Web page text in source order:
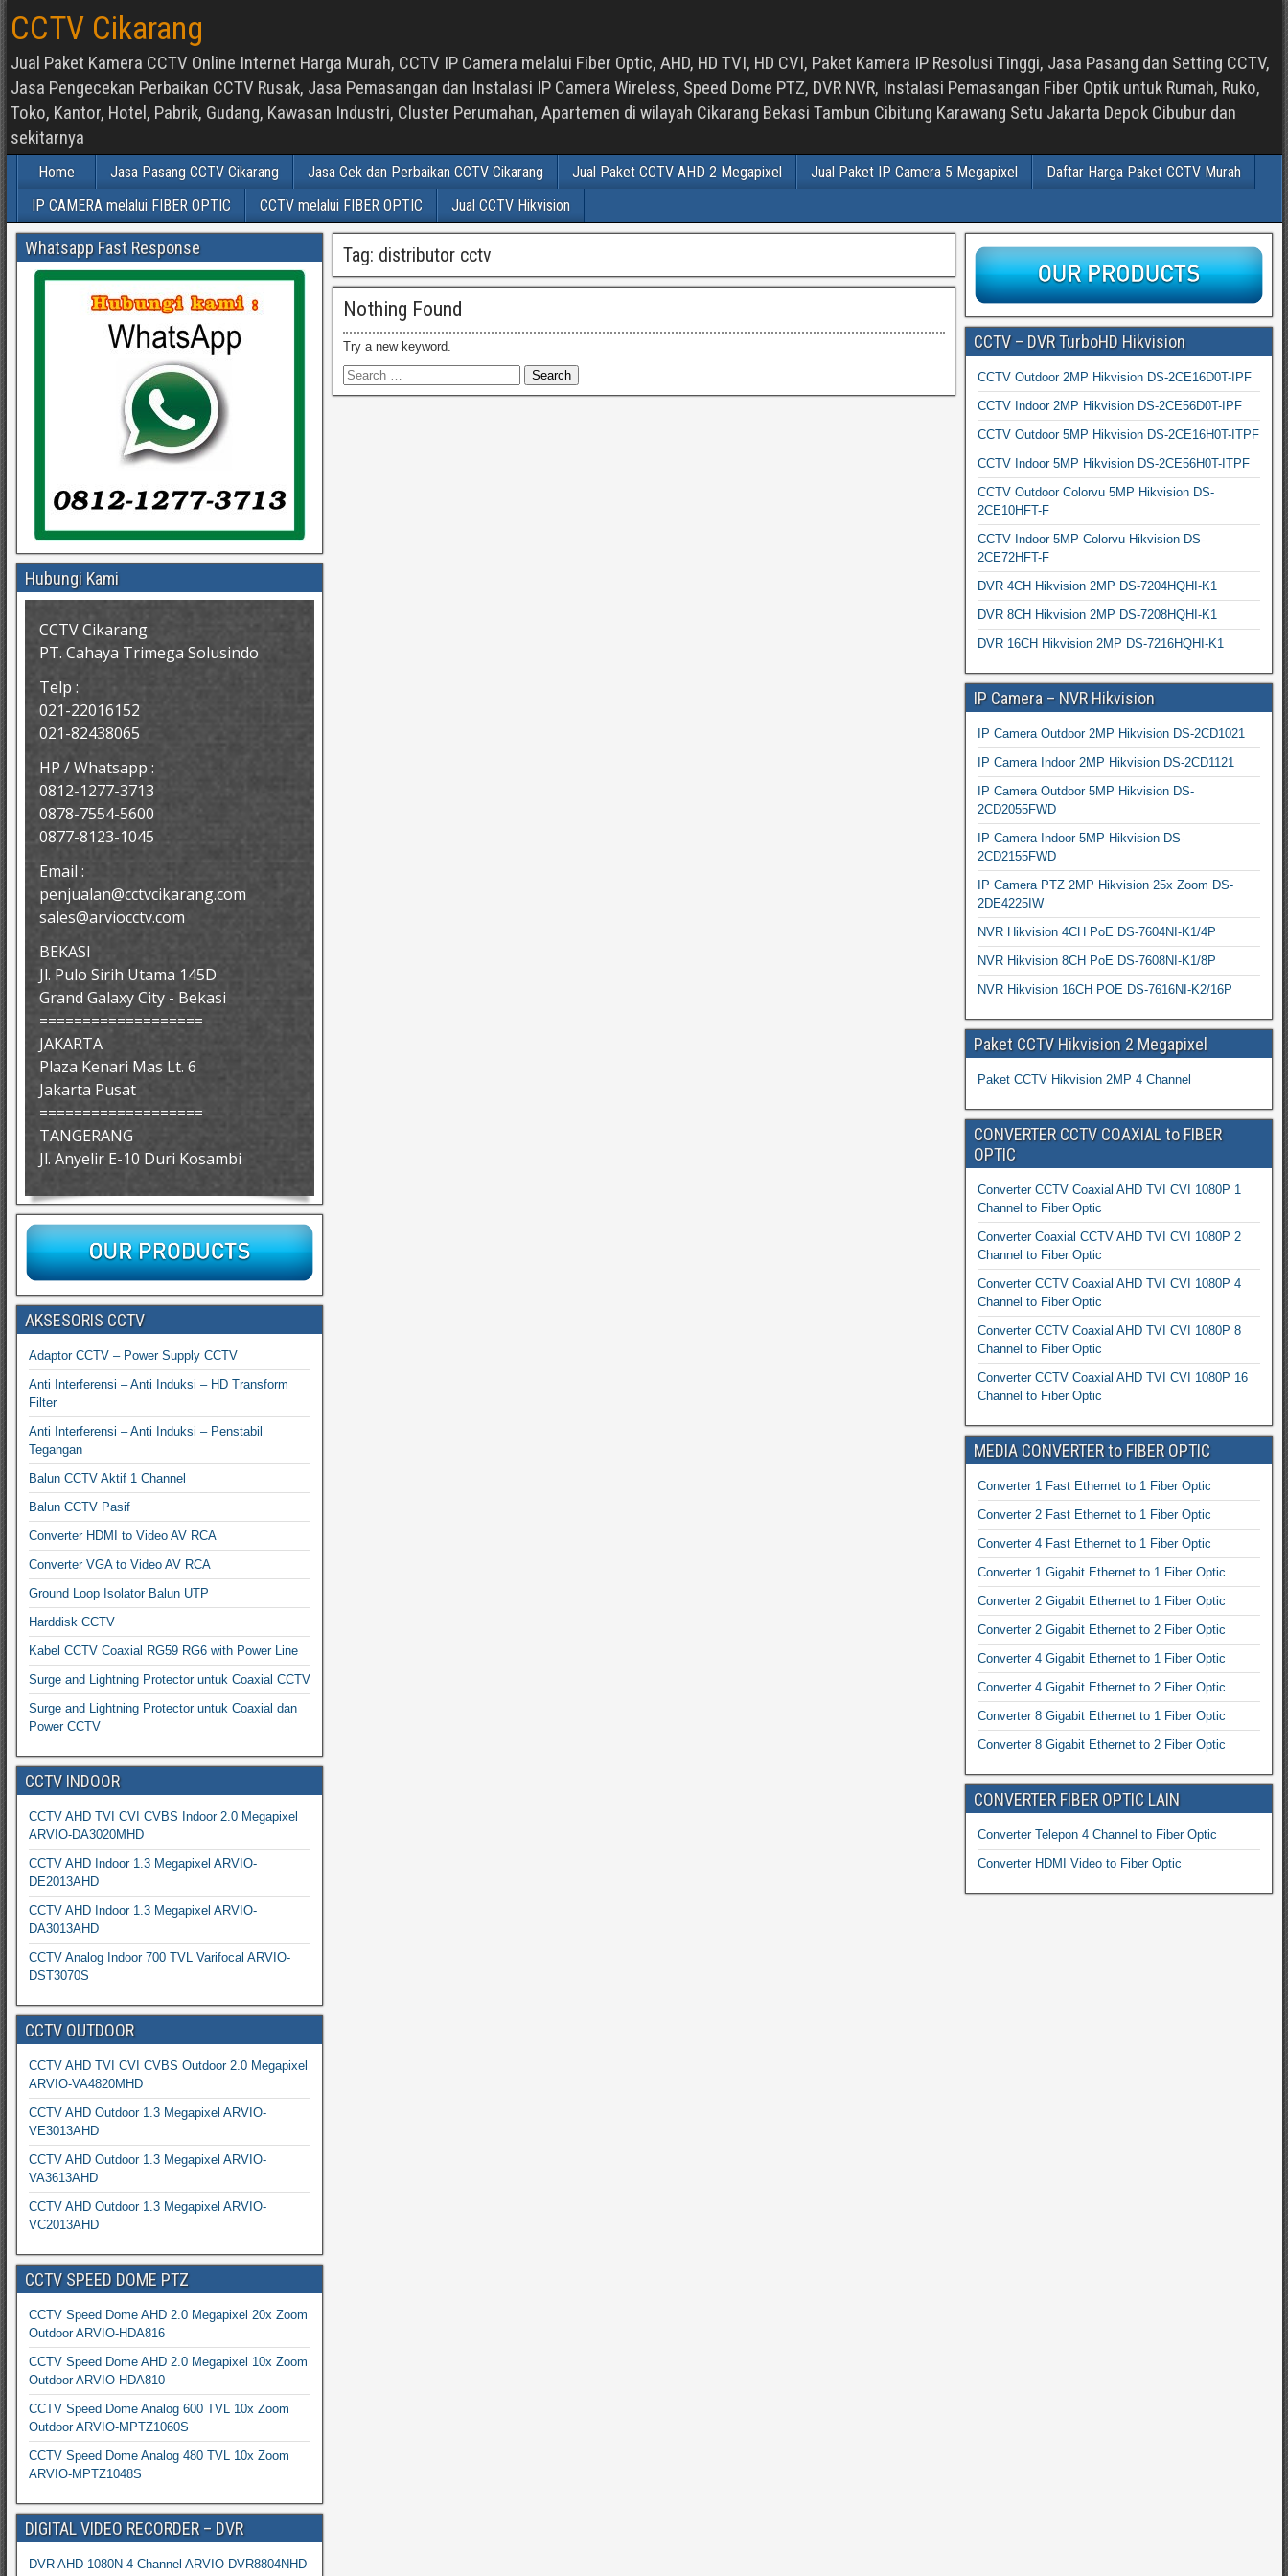
CCTV Cikarang
Jual Paket Kamera CCTV Online Internet Harga Murah, CCTV IP Camera melalui Fiber Optic, AHD, HD TVI, HD CVI, Paket Kamera IP Resolusi Tinggi, Jasa Pasang dan Setting CCTV,
Jasa Pengecekan Perbaikan CCTV Rusak, Jasa Pemasangan dan Instalasi IP Camera Wireless, Speed Dome PTZ, DVR NVR, Instalasi Pemasangan Fiber Optik untuk Rumah, Ruko,
Toko, Kantor, Hotel, Pabrik, Gudang, Kawasan Industri, Cluster Perumahan, Apartemen di wilayah Cikarang Bekasi Tambun Cibitung Karawang Setu Jakarta Depok Cibubur dan
sekitarnya
Home Jasa Pasang CCTV Cikarang Jasa Cek dan Perbaikan CCTV Cikarang Jual Paket CCTV AHD 2 Megapixel Jual Paket IP Camera 5 Megapixel
Daftar Harga Paket CCTV Murah
IP CAMERA melalui FIBER OPTIC
CCTV melalui FIBER OPTIC Jual CCTV Hikvision
Tag: distributor cctv
Nothing Found
Try a new keyword.
Whatsapp Fast Response
Hubungi Kami
CCTV Cikarang
PT. Cahaya Trimega Solusindo
Telp :
021-22016152
021-82438065
HP / Whatsapp :
0812-1277-3713
0878-7554-5600
0877-8123-1045
Email :
penjualan@cctvcikarang.com
sales@arviocctv.com
BEKASI
Jl. Pulo Sirih Utama 145D
Grand Galaxy City - Bekasi
===================
JAKARTA
Plaza Kenari Mas Lt. 6
Jakarta Pusat
===================
TANGERANG
Jl. Anyelir E-10 Duri Kosambi
AKSESORIS CCTV
Adaptor CCTV – Power Supply CCTV
Anti Interferensi – Anti Induksi – HD Transform
Filter
Anti Interferensi – Anti Induksi – Penstabil
Tegangan
Balun CCTV Aktif 1 Channel
Balun CCTV Pasif
Converter HDMI to Video AV RCA
Converter VGA to Video AV RCA
Ground Loop Isolator Balun UTP
Harddisk CCTV
Kabel CCTV Coaxial RG59 RG6 with Power Line
Surge and Lightning Protector untuk Coaxial CCTV
Surge and Lightning Protector untuk Coaxial dan
Power CCTV
CCTV INDOOR
CCTV AHD TVI CVI CVBS Indoor 2.0 Megapixel
ARVIO-DA3020MHD
CCTV AHD Indoor 1.3 Megapixel ARVIO-
DE2013AHD
CCTV AHD Indoor 1.3 Megapixel ARVIO-
DA3013AHD
CCTV Analog Indoor 700 TVL Varifocal ARVIO-
DST3070S
CCTV OUTDOOR
CCTV AHD TVI CVI CVBS Outdoor 2.0 Megapixel
ARVIO-VA4820MHD
CCTV AHD Outdoor 1.3 Megapixel ARVIO-
VE3013AHD
CCTV AHD Outdoor 1.3 Megapixel ARVIO-
VA3613AHD
CCTV AHD Outdoor 1.3 Megapixel ARVIO-
VC2013AHD
CCTV SPEED DOME PTZ
CCTV Speed Dome AHD 2.0 Megapixel 20x Zoom
Outdoor ARVIO-HDA816
CCTV Speed Dome AHD 2.0 Megapixel 10x Zoom
Outdoor ARVIO-HDA810
CCTV Speed Dome Analog 600 TVL 10x Zoom
Outdoor ARVIO-MPTZ1060S
CCTV Speed Dome Analog 480 TVL 10x Zoom
ARVIO-MPTZ1048S
DIGITAL VIDEO RECORDER – DVR
DVR AHD 1080N 4 Channel ARVIO-DVR8804NHD
CCTV – DVR TurboHD Hikvision
CCTV Outdoor 2MP Hikvision DS-2CE16D0T-IPF
CCTV Indoor 2MP Hikvision DS-2CE56D0T-IPF
CCTV Outdoor 5MP Hikvision DS-2CE16H0T-ITPF
CCTV Indoor 5MP Hikvision DS-2CE56H0T-ITPF
CCTV Outdoor Colorvu 5MP Hikvision DS-
2CE10HFT-F
CCTV Indoor 5MP Colorvu Hikvision DS-
2CE72HFT-F
DVR 4CH Hikvision 2MP DS-7204HQHI-K1
DVR 8CH Hikvision 2MP DS-7208HQHI-K1
DVR 16CH Hikvision 2MP DS-7216HQHI-K1
IP Camera – NVR Hikvision
IP Camera Outdoor 2MP Hikvision DS-2CD1021
IP Camera Indoor 2MP Hikvision DS-2CD1121
IP Camera Outdoor 5MP Hikvision DS-
2CD2055FWD
IP Camera Indoor 5MP Hikvision DS-
2CD2155FWD
IP Camera PTZ 2MP Hikvision 25x Zoom DS-
2DE4225IW
NVR Hikvision 4CH PoE DS-7604NI-K1/4P
NVR Hikvision 8CH PoE DS-7608NI-K1/8P
NVR Hikvision 16CH POE DS-7616NI-K2/16P
Paket CCTV Hikvision 2 Megapixel
Paket CCTV Hikvision 2MP 4 Channel
CONVERTER CCTV COAXIAL to FIBER
OPTIC
Converter CCTV Coaxial AHD TVI CVI 1080P 1
Channel to Fiber Optic
Converter Coaxial CCTV AHD TVI CVI 1080P 2
Channel to Fiber Optic
Converter CCTV Coaxial AHD TVI CVI 1080P 4
Channel to Fiber Optic
Converter CCTV Coaxial AHD TVI CVI 1080P 8
Channel to Fiber Optic
Converter CCTV Coaxial AHD TVI CVI 1080P 16
Channel to Fiber Optic
MEDIA CONVERTER to FIBER OPTIC
Converter 1 Fast Ethernet to 1 Fiber Optic
Converter 2 Fast Ethernet to 1 Fiber Optic
Converter 4 Fast Ethernet to 1 Fiber Optic
Converter 1 Gigabit Ethernet to 1 Fiber Optic
Converter 2 Gigabit Ethernet to 1 Fiber Optic
Converter 2 Gigabit Ethernet to 2 Fiber Optic
Converter 4 Gigabit Ethernet to 1 Fiber Optic
Converter 4 Gigabit Ethernet to 2 Fiber Optic
Converter 8 Gigabit Ethernet to 1 Fiber Optic
Converter 8 Gigabit Ethernet to 2 Fiber Optic
CONVERTER FIBER OPTIC LAIN
Converter Telepon 4 Channel to Fiber Optic
Converter HDMI Video to Fiber Optic